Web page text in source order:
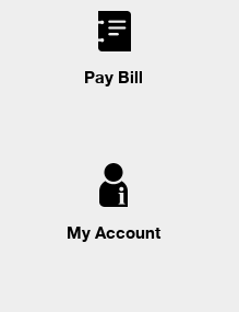
Pay Bill
My Account